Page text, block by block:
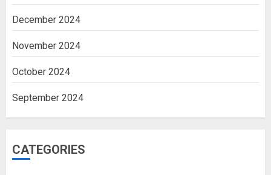
December 2024
November 2024
October 2024
September 2024
CATEGORIES